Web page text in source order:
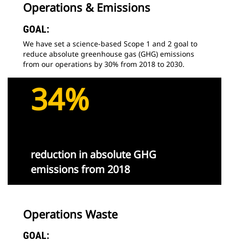
Operations & Emissions
GOAL:
We have set a science-based Scope 1 and 2 goal to
reduce absolute greenhouse gas (GHG) emissions
from our operations by 30% from 2018 to 2030.
34%
reduction in absolute GHG
emissions from 2018
Operations Waste
GOAL: